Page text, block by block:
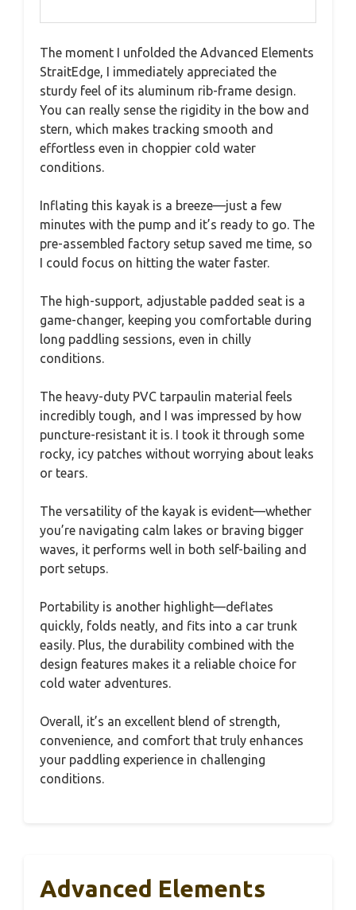
The moment I unfolded the Advanced Elements
StraitEdge, I immediately appreciated the
sturdy feel of its aluminum rib-frame design.
You can really sense the rigidity in the bow and
stern, which makes tracking smooth and
effortless even in choppier cold water
conditions.
Inflating this kayak is a breeze—just a few
minutes with the pump and it’s ready to go. The
pre-assembled factory setup saved me time, so
I could focus on hitting the water faster.
The high-support, adjustable padded seat is a
game-changer, keeping you comfortable during
long paddling sessions, even in chilly
conditions.
The heavy-duty PVC tarpaulin material feels
incredibly tough, and I was impressed by how
puncture-resistant it is. I took it through some
rocky, icy patches without worrying about leaks
or tears.
The versatility of the kayak is evident—whether
you’re navigating calm lakes or braving bigger
waves, it performs well in both self-bailing and
port setups.
Portability is another highlight—deflates
quickly, folds neatly, and fits into a car trunk
easily. Plus, the durability combined with the
design features makes it a reliable choice for
cold water adventures.
Overall, it’s an excellent blend of strength,
convenience, and comfort that truly enhances
your paddling experience in challenging
conditions.
Advanced Elements